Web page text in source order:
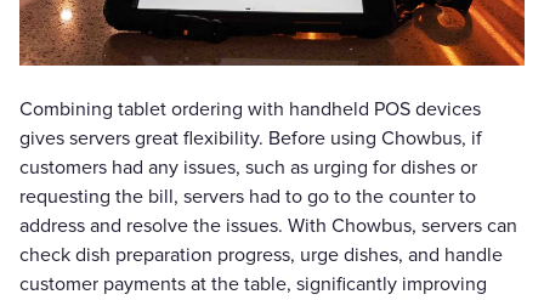
Combining tablet ordering with handheld POS devices
gives servers great flexibility. Before using Chowbus, if
customers had any issues, such as urging for dishes or
requesting the bill, servers had to go to the counter to
address and resolve the issues. With Chowbus, servers can
check dish preparation progress, urge dishes, and handle
customer payments at the table, significantly improving